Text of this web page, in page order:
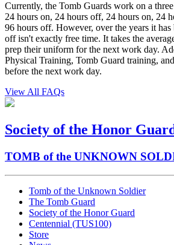
Currently, the Tomb Guards work on a
24 hours on, 24 hours off, 24 hours on, 24
96 hours off. However, over the years it
off isn't exactly free time. It takes the
prep their uniform for the next work day.
Physical Training, Tomb Guard training,
before the next work day.
View All FAQs
Society of the Honor
TOMB of the UNKNOWN
Tomb of the Unknown Soldier
The Tomb Guard
Society of the Honor Guard
Centennial (TUS100)
Store